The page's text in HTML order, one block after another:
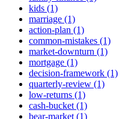
kids (1)
marriage (1)
action-plan (1)
common-mistakes (1)
market-downturn (1)
mortgage (1)
decision-framework (1)
quarterly-review (1)
low-returns (1)
cash-bucket (1)
bear-market (1)